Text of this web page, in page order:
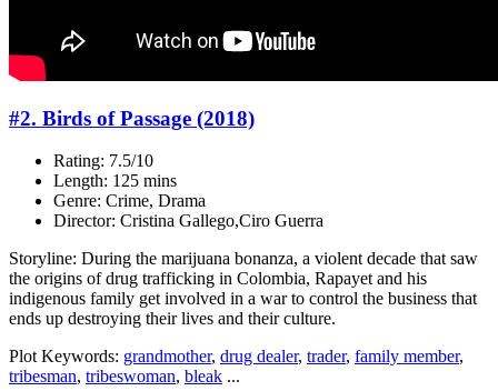
#2. Birds of Passage (2018)
Rating: 7.5/10
Length: 125 mins
Genre: Crime, Drama
Director: Cristina Gallego,Ciro Guerra
Storyline: During the marijuana bonanza, a violent decade that saw
the origins of drug trafficking in Colombia, Rapayet and his
indigenous family get involved in a war to control the business that
ends up destroying their lives and their culture.
Plot Keywords: grandmother, drug dealer, trader, family member,
tribesman, tribeswoman, bleak ...